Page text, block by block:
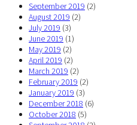
September 2019 (2)
August 2019 (2)
July 2019 (3)
June 2019 (1)
May 2019 (2)
April 2019 (2)
March 2019 (2)
February 2019 (2)
January 2019 (3)
December 2018 (6)
October 2018 (5)